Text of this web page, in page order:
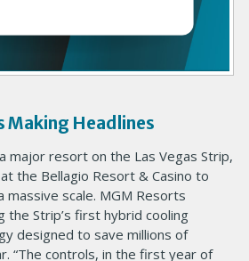
Making Headlines
major resort on the Las Vegas Strip,
the Bellagio Resort & Casino to
massive scale. MGM Resorts
the Strip’s first hybrid cooling
designed to save millions of
“The controls, in the first year of